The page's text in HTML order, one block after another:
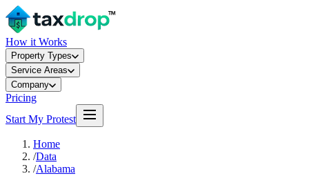
How it Works
Property Types
Service Areas
Company
Pricing
Start My Protest
Home
/Data
/Alabama